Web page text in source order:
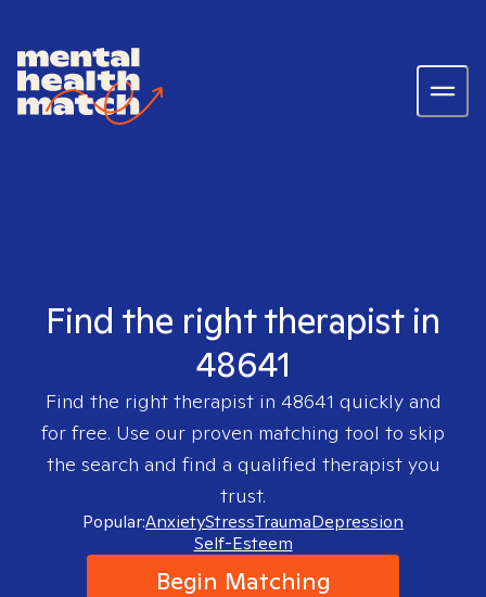
Find the right therapist in
48641
Find the right therapist in 48641 quickly and
for free. Use our proven matching tool to skip
the search and find a qualified therapist you
trust.
Popular:AnxietyStressTraumaDepression
Self-Esteem
Begin Matching